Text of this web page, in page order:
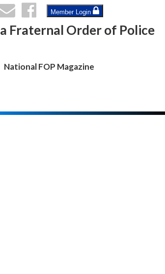
Member Login
Fraternal Order of Police
National FOP Magazine